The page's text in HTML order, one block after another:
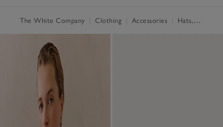
The White Company Clothing Accessories Hats, Scarves & Gloves